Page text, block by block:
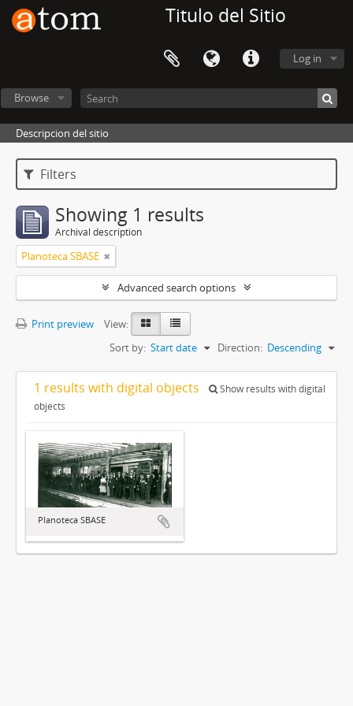
Titulo del Sitio
Log in
Browse
Descripcion del sitio
Filters
Showing 1 results
Archival description
Planoteca SBASE
Advanced search options
Print preview
View:
Sort by: Start date Direction: Descending
1 results with digital objects
Show results with digital
objects
Planoteca SBASE